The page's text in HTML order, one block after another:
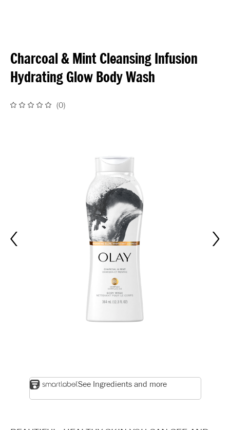
Charcoal & Mint Cleansing Infusion
Hydrating Glow Body Wash
(0)
See Ingredients and more